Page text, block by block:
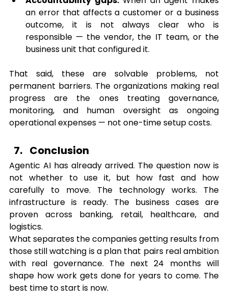
an error that affects a customer or a business
outcome, it is not always clear who is
responsible — the vendor, the IT team, or the
business unit that configured it.
That said, these are solvable problems, not
permanent barriers. The organizations making real
progress are the ones treating governance,
monitoring, and human oversight as ongoing
operational expenses — not one-time setup costs.
Conclusion
Agentic AI has already arrived. The question now is
not whether to use it, but how fast and how
carefully to move. The technology works. The
infrastructure is ready. The business cases are
proven across banking, retail, healthcare, and
logistics.
What separates the companies getting results from
those still watching is a plan that pairs real ambition
with real governance. The next 24 months will
shape how work gets done for years to come. The
best time to start is now.